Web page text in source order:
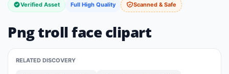
Verified Asset Full High Quality Scanned & Safe
Png troll face clipart
RELATED DISCOVERY